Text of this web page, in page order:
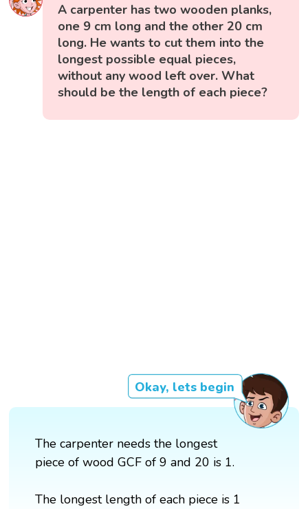
A carpenter has two wooden planks,
one 9 cm long and the other 20 cm
long. He wants to cut them into the
longest possible equal pieces,
without any wood left over. What
should be the length of each piece?
Okay, lets begin
The carpenter needs the longest
piece of wood GCF of 9 and 20 is 1.
The longest length of each piece is 1